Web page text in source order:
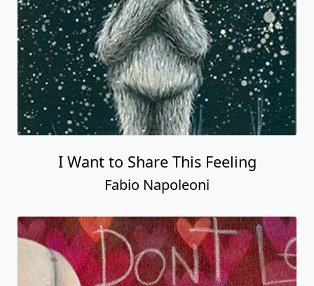
I Want to Share This Feeling
Fabio Napoleoni